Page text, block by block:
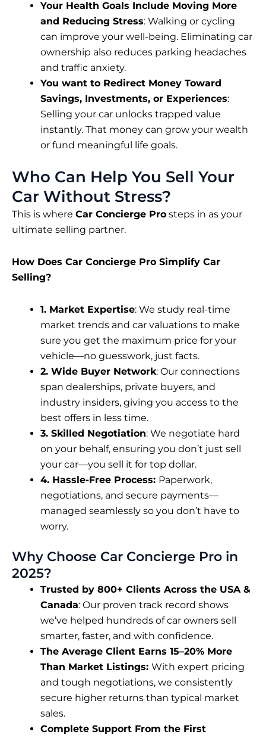
Your Health Goals Include Moving More
and Reducing Stress: Walking or cycling
can improve your well-being. Eliminating car
ownership also reduces parking headaches
and traffic anxiety.
You want to Redirect Money Toward
Savings, Investments, or Experiences:
Selling your car unlocks trapped value
instantly. That money can grow your wealth
or fund meaningful life goals.
Who Can Help You Sell Your
Car Without Stress?
This is where Car Concierge Pro steps in as your
ultimate selling partner.
How Does Car Concierge Pro Simplify Car
Selling?
1. Market Expertise: We study real-time
market trends and car valuations to make
sure you get the maximum price for your
vehicle—no guesswork, just facts.
2. Wide Buyer Network: Our connections
span dealerships, private buyers, and
industry insiders, giving you access to the
best offers in less time.
3. Skilled Negotiation: We negotiate hard
on your behalf, ensuring you don’t just sell
your car—you sell it for top dollar.
4. Hassle-Free Process: Paperwork,
negotiations, and secure payments—
managed seamlessly so you don’t have to
worry.
Why Choose Car Concierge Pro in
2025?
Trusted by 800+ Clients Across the USA &
Canada: Our proven track record shows
we’ve helped hundreds of car owners sell
smarter, faster, and with confidence.
The Average Client Earns 15–20% More
Than Market Listings: With expert pricing
and tough negotiations, we consistently
secure higher returns than typical market
sales.
Complete Support From the First